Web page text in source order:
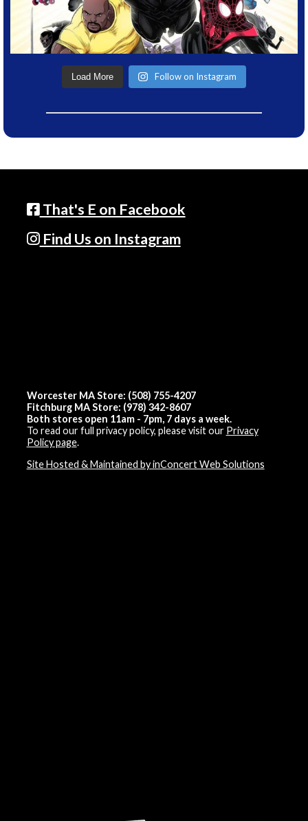
Load More Follow on Instagram
That's E on Facebook
Find Us on Instagram
Worcester MA Store: (508) 755-4207
Fitchburg MA Store: (978) 342-8607
Both stores open 11am - 7pm, 7 days a week.
To read our full privacy policy, please visit our Privacy
Policy page.
Site Hosted & Maintained by inConcert Web Solutions